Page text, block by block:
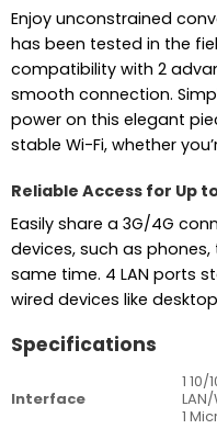
Enjoy unconstrained
has been tested in the
compatibility with 2
smooth connection.
power on this elegant
stable Wi-Fi, whether
Reliable Access for Up
Easily share a 3G/4G
devices, such as
same time. 4 LAN ports
wired devices like
Specifications
Interface
1 10/
1